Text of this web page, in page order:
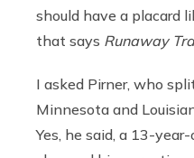
should have a placard
that says Runaway
I asked Pirner, who
Minnesota and
Yes, he said, a 13-